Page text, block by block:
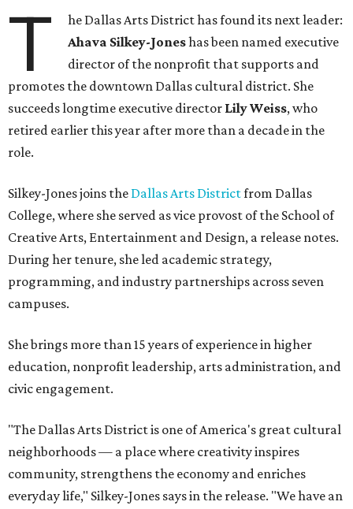
T
he Dallas Arts District has found its next leader:
Ahava Silkey-Joneshas been named executive
director of the nonprofit that supports and
promotes the downtown Dallas cultural district. She
succeeds longtime executive director Lily Weiss, who
retired earlier this year after more than a decade in the
role.
Silkey-Jones joins the Dallas Arts Districtfrom Dallas
College, where she served as vice provost of the School of
Creative Arts, Entertainment and Design, a release notes.
During her tenure, she led academic strategy,
programming, and industry partnerships across seven
campuses.
She brings more than 15 years of experience in higher
education, nonprofit leadership, arts administration, and
civic engagement.
"The Dallas Arts District is one of America's great cultural
neighborhoods — a place where creativity inspires
community, strengthens the economy and enriches
everyday life," Silkey-Jones says in the release. "We have an